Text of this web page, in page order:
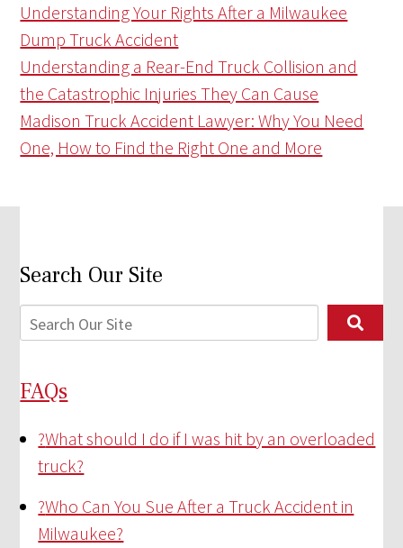
Understanding Your Rights After a Milwaukee
Dump Truck Accident
Understanding a Rear-End Truck Collision and
the Catastrophic Injuries They Can Cause
Madison Truck Accident Lawyer: Why You Need
One, How to Find the Right One and More
Search Our Site
FAQs
?What should I do if I was hit by an overloaded
truck?
?Who Can You Sue After a Truck Accident in
Milwaukee?